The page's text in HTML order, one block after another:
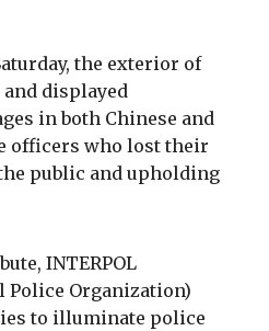
the exterior of
displayed
in both Chinese and
officers who lost their
public and upholding
INTERPOL
Organization)
to illuminate police